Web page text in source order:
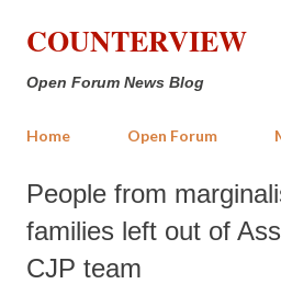
Skip to main
COUNTERVIEW
Open Forum News Blog
Home Open Forum
People from
families left out of
CJP team